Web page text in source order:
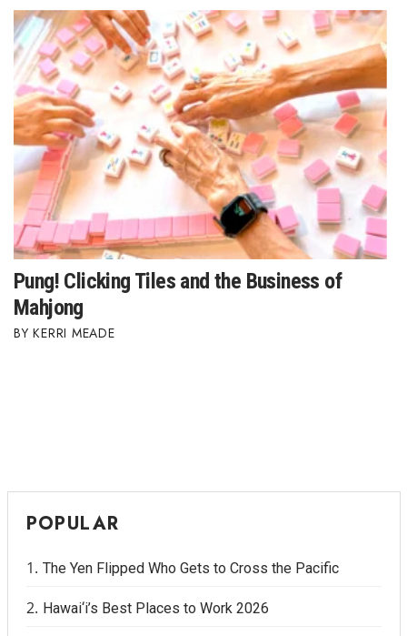
Where’s I.C.E.?
Pung! Clicking Tiles and the Business of
Mahjong
KERRI MEADE
POPULAR
The Yen Flipped Who Gets to Cross the Pacific
Hawai‘i’s Best Places to Work 2026